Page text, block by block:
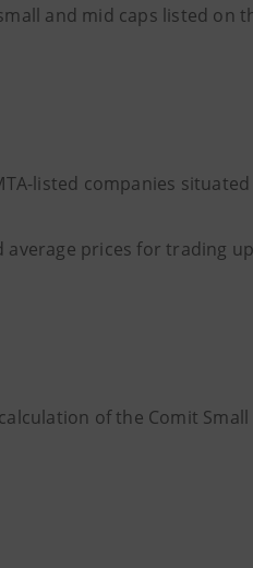
and mid caps listed on
listed companies
average prices for trading
of the Comit Small